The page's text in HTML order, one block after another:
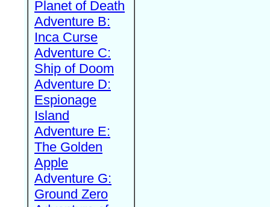
Planet of Death
Adventure B:
Inca Curse
Adventure C:
Ship of Doom
Adventure D:
Espionage
Island
Adventure E:
The Golden
Apple
Adventure G:
Ground Zero